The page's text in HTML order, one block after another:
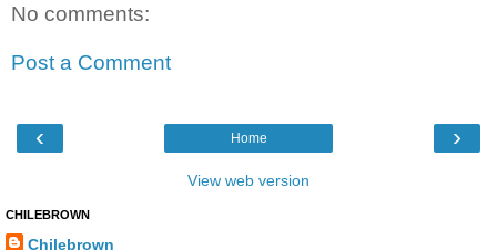
No comments:
Post a Comment
‹ ›
Home
View web version
CHILEBROWN
Chilebrown